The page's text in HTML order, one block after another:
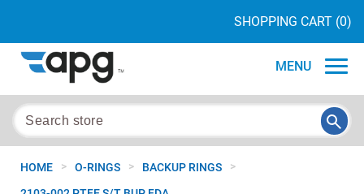
SHOPPING CART (0)
MENU
HOME > O-RINGS > BACKUP RINGS >